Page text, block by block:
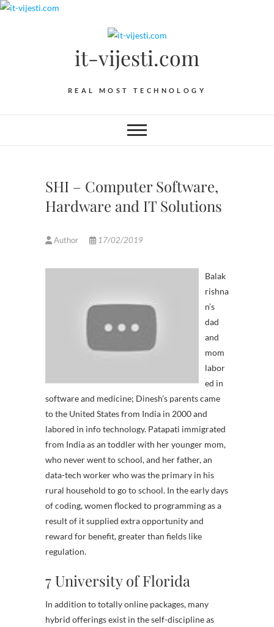
Skip
it-vijesti.com
REAL MOST TECHNOLOGY
SHI – Computer Software,
Hardware and IT Solutions
Author 17/02/2019
Balak
rishna
n’s
dad
and
mom
labor
ed in
software and medicine; Dinesh’s parents came
to the United States from India in 2000 and
labored in info technology. Patapati immigrated
from India as an toddler with her younger mom,
who never went to school, and her father, an
data-tech worker who was the primary in his
rural household to go to school. In the early days
of coding, women flocked to programming as a
result of it supplied extra opportunity and
reward for benefit, greater than fields like
regulation.
7 University of Florida
In addition to totally online packages, many
hybrid offerings exist in the self-discipline as